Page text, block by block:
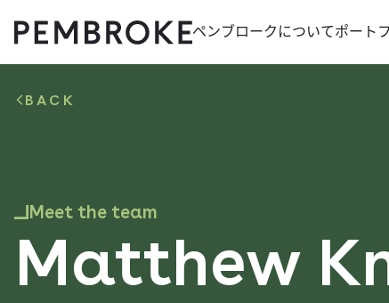
Skip
to
content
ペンブロークに​ついて​ポート
BACK
Meet the team
Matthew